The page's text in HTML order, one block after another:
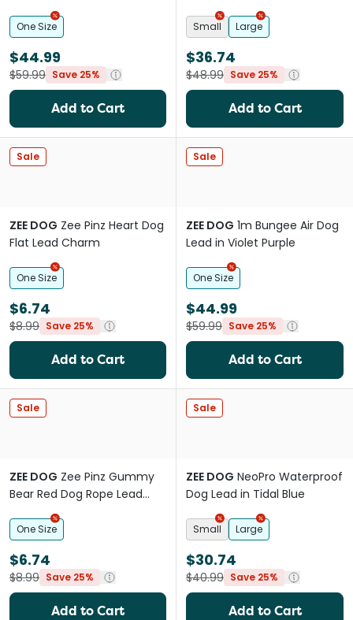
One Size
$44.99
$59.99 Save 25%
Add to Cart
Small Large
$36.74
$48.99 Save 25%
Add to Cart
Sale
ZEE DOG Zee Pinz Heart Dog
Flat Lead Charm
One Size
$6.74
$8.99 Save 25%
Add to Cart
Sale
ZEE DOG 1m Bungee Air Dog
Lead in Violet Purple
One Size
$44.99
$59.99 Save 25%
Add to Cart
Sale
ZEE DOG Zee Pinz Gummy
Bear Red Dog Rope Lead
One Size
$6.74
$8.99 Save 25%
Add to Cart
Sale
ZEE DOG NeoPro Waterproof
Dog Lead in Tidal Blue
Small Large
$30.74
$40.99 Save 25%
Add to Cart